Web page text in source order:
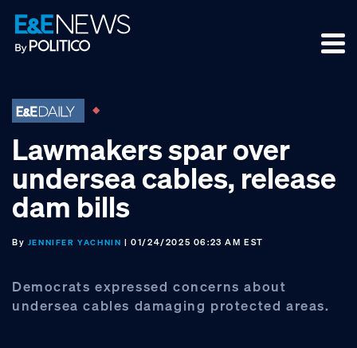
Skip
to
primary
Skip
to
main
Skip
to
footer
Lawmakers spar over
undersea cables, release
dam bills
By JENNIFER YACHNIN | 01/24/2025 06:23 AM EST
Democrats expressed concerns about
undersea cables damaging protected areas.